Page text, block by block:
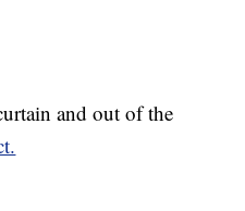
and out of the